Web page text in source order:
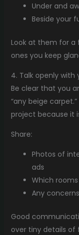
Under and
Beside your
Look at them for a
ones you keep
4. Talk openly with
Be clear that you
“any beige
project because it
Share:
Photos of
ads
Which
Any
Good
over tiny details